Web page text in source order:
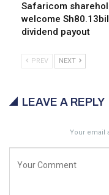
Safaricom
welcome
dividend payout
PREV NEXT
LEAVE A REPLY
Your email